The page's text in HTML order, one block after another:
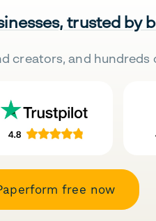
trusted by
creators, and
free now